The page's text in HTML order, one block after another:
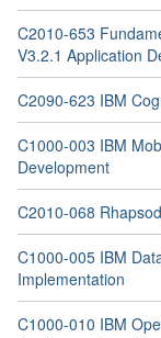
C2010-653
V3.2.1 Application
C2090-623 IBM
C1000-003 IBM
Development
C2010-068
C1000-005 IBM
Implementation
C1000-010 IBM